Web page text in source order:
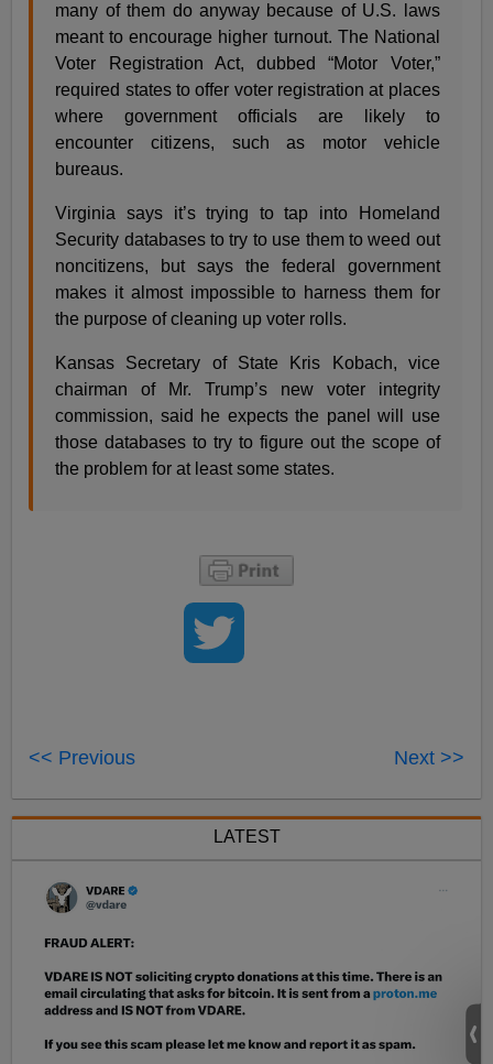
many of them do anyway because of U.S. laws
meant to encourage higher turnout. The National
Voter Registration Act, dubbed “Motor Voter,”
required states to offer voter registration at places
where government officials are likely to
encounter citizens, such as motor vehicle
bureaus.
Virginia says it’s trying to tap into Homeland
Security databases to try to use them to weed out
noncitizens, but says the federal government
makes it almost impossible to harness them for
the purpose of cleaning up voter rolls.
Kansas Secretary of State Kris Kobach, vice
chairman of Mr. Trump’s new voter integrity
commission, said he expects the panel will use
those databases to try to figure out the scope of
the problem for at least some states.
<< Previous Next >>
LATEST